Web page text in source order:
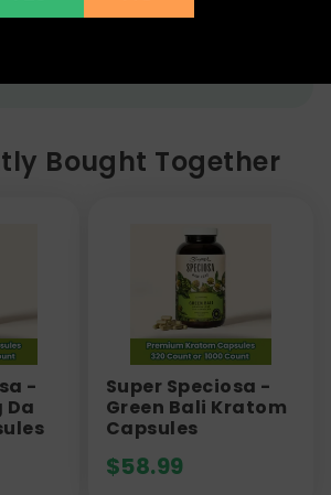
events, including the risk of
Bought Together
-
Da
Super Speciosa -
Green Bali Kratom
Capsules
$58.99